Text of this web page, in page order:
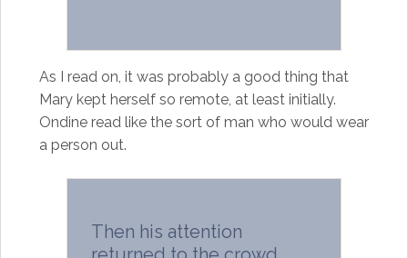
As I read on, it was probably a good thing that
Mary kept herself so remote, at least initially.
Ondine read like the sort of man who would wear
a person out.
Then his attention